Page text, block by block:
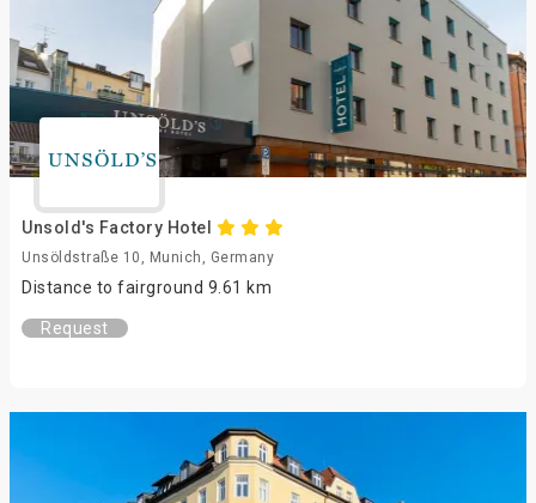
Unsold's Factory Hotel
Unsöldstraße 10, Munich, Germany
Distance to fairground 9.61 km
Request